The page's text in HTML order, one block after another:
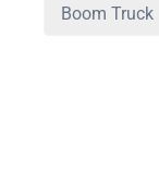
Boom Truck